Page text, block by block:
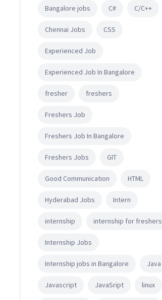
Bangalore jobs C# C/C++
Chennai Jobs CSS
Experienced Job
Experienced Job In Bangalore
fresher freshers
Freshers Job
Freshers Job In Bangalore
Freshers Jobs GIT
Good Communication HTML
Hyderabad Jobs Intern
internship internship for freshers
Internship Jobs
Internship jobs in Bangalore Java
Javascript JavaSript linux